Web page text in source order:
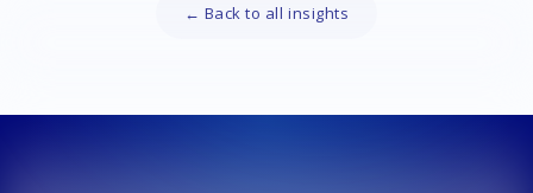
← Back to all insights